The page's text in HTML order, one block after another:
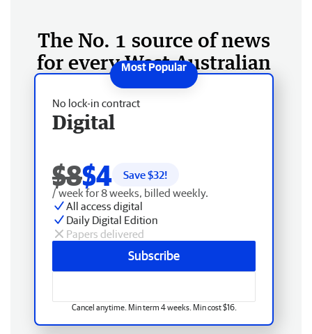
The No. 1 source of news
for every West Australian
No lock-in contract
Digital
$8$4 Save $32!
/ week for 8 weeks, billed weekly.
All access digital
Daily Digital Edition
Papers delivered
Subscribe
Cancel anytime. Min term 4 weeks. Min cost $16.